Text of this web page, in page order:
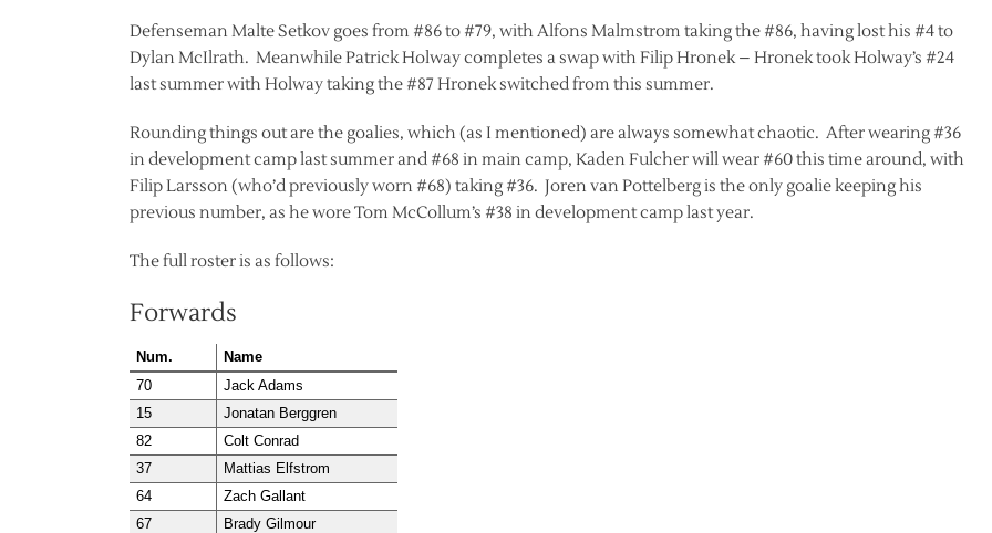
Defenseman Malte Setkov goes from #86 to #79, with Alfons Malmstrom taking the #86, having lost his #4 to
Dylan McIlrath. Meanwhile Patrick Holway completes a swap with Filip Hronek – Hronek took Holway’s #24
last summer with Holway taking the #87 Hronek switched from this summer.
Rounding things out are the goalies, which (as I mentioned) are always somewhat chaotic. After wearing #36
in development camp last summer and #68 in main camp, Kaden Fulcher will wear #60 this time around, with
Filip Larsson (who’d previously worn #68) taking #36. Joren van Pottelberg is the only goalie keeping his
previous number, as he wore Tom McCollum’s #38 in development camp last year.
The full roster is as follows:
Forwards
Num.
Name
70
Jack Adams
15
Jonatan Berggren
82
Colt Conrad
37
Mattias Elfstrom
64
Zach Gallant
67
Brady Gilmour